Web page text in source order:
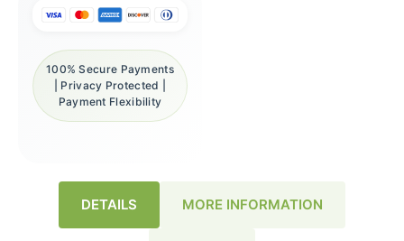
100% Secure Payments
| Privacy Protected |
Payment Flexibility
DETAILS MORE INFORMATION